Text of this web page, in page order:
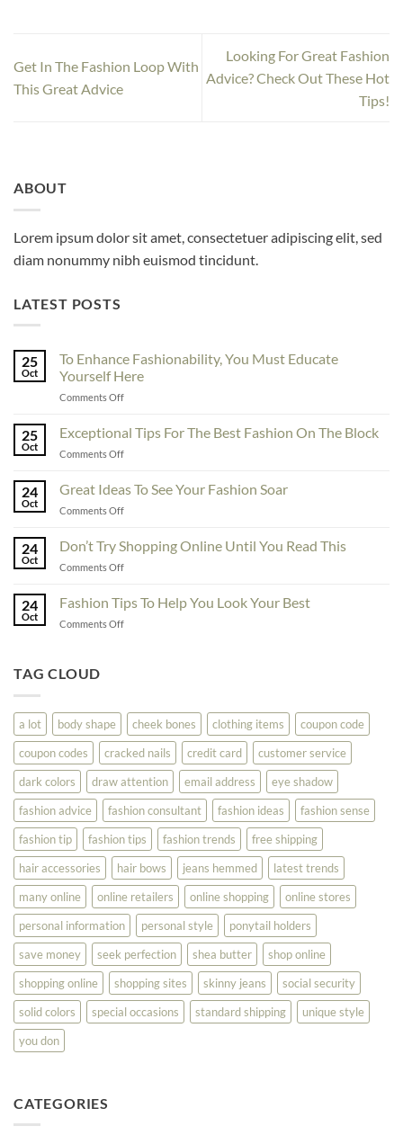
Get In The Fashion Loop With
This Great Advice
Looking For Great Fashion
Advice? Check Out These Hot
Tips!
ABOUT
Lorem ipsum dolor sit amet, consectetuer adipiscing elit, sed
diam nonummy nibh euismod tincidunt.
LATEST POSTS
25
Oct
To Enhance Fashionability, You Must Educate
Yourself Here
Comments Offon
Enhance
Fashionability,
Educate
25
Oct
Exceptional Tips For The Best Fashion On The Block
Comments Offon
Tips
Fashion
24
Oct
Great Ideas To See Your Fashion Soar
Comments Offon
Ideas
Fashion
24
Oct
Don’t Try Shopping Online Until You Read This
Comments Offon
Shopping
24
Oct
Fashion Tips To Help You Look Your Best
Comments Offon
Look
Your
Best
TAG CLOUD
a lot body shape cheek bones clothing items
coupon code
coupon codes
cracked nails credit card
customer service
dark colors
draw attention email address
eye shadow
fashion advice
fashion consultant fashion ideas
fashion sense
fashion tip
fashion tips fashion trends
free shipping
hair accessories
hair bows jeans hemmed
latest trends
many online
online retailers online shopping
online stores
personal information
personal style
ponytail holders
save money
seek perfection shea butter
shop online
shopping online
shopping sites skinny jeans
social security
solid colors
special occasions standard shipping
unique style
you don
CATEGORIES